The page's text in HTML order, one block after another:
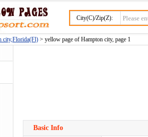
City(C)/Zip(Z):
city,Florida(Fl) > yellow page of Hampton city, page 1
Basic Info